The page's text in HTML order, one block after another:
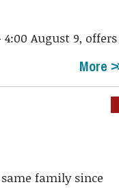
August 9, offers
More
family since